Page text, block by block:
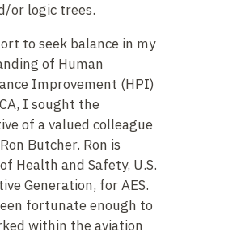
or logic trees.
to seek balance in my
of Human
Improvement (HPI)
I sought the
of a valued colleague
Butcher. Ron is
Health and Safety, U.S.
Generation, for AES.
fortunate enough to
within the aviation